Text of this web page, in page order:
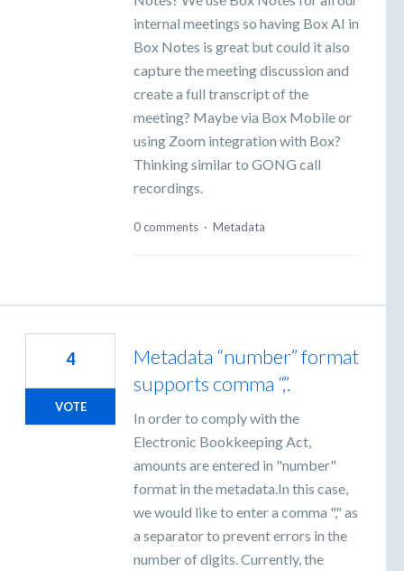
internal meetings so having Box AI in
Box Notes is great but could it also
capture the meeting discussion and
create a full transcript of the
meeting? Maybe via Box Mobile or
using Zoom integration with Box?
Thinking similar to GONG call
recordings.
0 comments · Metadata
Metadata “number” format
supports comma “,”.
In order to comply with the
Electronic Bookkeeping Act,
amounts are entered in "number"
format in the metadata.In this case,
we would like to enter a comma "," as
a separator to prevent errors in the
number of digits. Currently, the
4
VOTE